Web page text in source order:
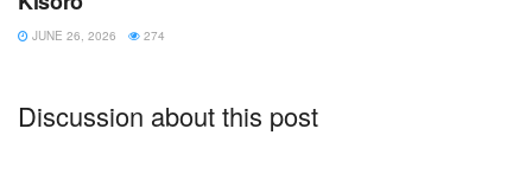
JUNE 26, 2026 274
Discussion about this post